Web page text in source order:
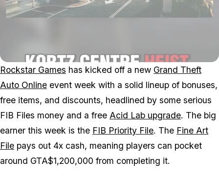
Rockstar Games has kicked off a new Grand Theft
Auto Online event week with a solid lineup of bonuses,
free items, and discounts, headlined by some serious
FIB Files money and a free Acid Lab upgrade. The big
earner this week is the FIB Priority File. The Fine Art
File pays out 4x cash, meaning players can pocket
around GTA$1,200,000 from completing it.